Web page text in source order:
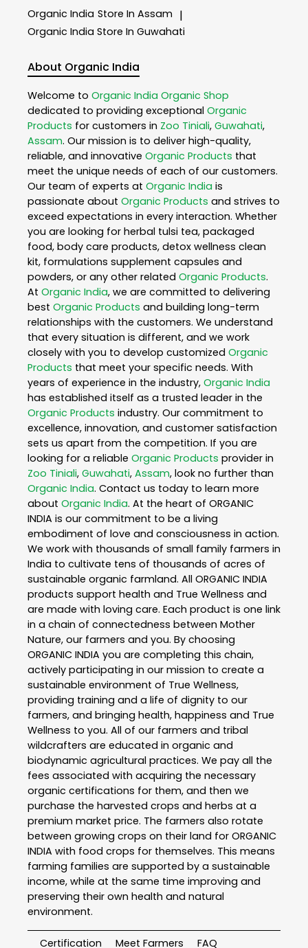
Organic India Store In Assam |
Organic India Store In Guwahati
About Organic India
Welcome to Organic India Organic Shop
dedicated to providing exceptional Organic
Products for customers in Zoo Tiniali, Guwahati,
Assam. Our mission is to deliver high-quality,
reliable, and innovative Organic Products that
meet the unique needs of each of our customers.
Our team of experts at Organic India is
passionate about Organic Products and strives to
exceed expectations in every interaction. Whether
you are looking for herbal tulsi tea, packaged
food, body care products, detox wellness clean
kit, formulations supplement capsules and
powders, or any other related Organic Products.
At Organic India, we are committed to delivering
best Organic Products and building long-term
relationships with the customers. We understand
that every situation is different, and we work
closely with you to develop customized Organic
Products that meet your specific needs. With
years of experience in the industry, Organic India
has established itself as a trusted leader in the
Organic Products industry. Our commitment to
excellence, innovation, and customer satisfaction
sets us apart from the competition. If you are
looking for a reliable Organic Products provider in
Zoo Tiniali, Guwahati, Assam, look no further than
Organic India. Contact us today to learn more
about Organic India. At the heart of ORGANIC
INDIA is our commitment to be a living
embodiment of love and consciousness in action.
We work with thousands of small family farmers in
India to cultivate tens of thousands of acres of
sustainable organic farmland. All ORGANIC INDIA
products support health and True Wellness and
are made with loving care. Each product is one link
in a chain of connectedness between Mother
Nature, our farmers and you. By choosing
ORGANIC INDIA you are completing this chain,
actively participating in our mission to create a
sustainable environment of True Wellness,
providing training and a life of dignity to our
farmers, and bringing health, happiness and True
Wellness to you. All of our farmers and tribal
wildcrafters are educated in organic and
biodynamic agricultural practices. We pay all the
fees associated with acquiring the necessary
organic certifications for them, and then we
purchase the harvested crops and herbs at a
premium market price. The farmers also rotate
between growing crops on their land for ORGANIC
INDIA with food crops for themselves. This means
farming families are supported by a sustainable
income, while at the same time improving and
preserving their own health and natural
environment.
Certification Meet Farmers FAQ